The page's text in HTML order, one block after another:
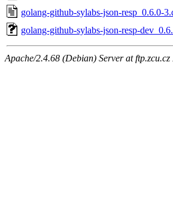
golang-github-sylabs-json-resp_0.6.0-
golang-github-sylabs-json-resp-
Apache/2.4.68 (Debian) Server at